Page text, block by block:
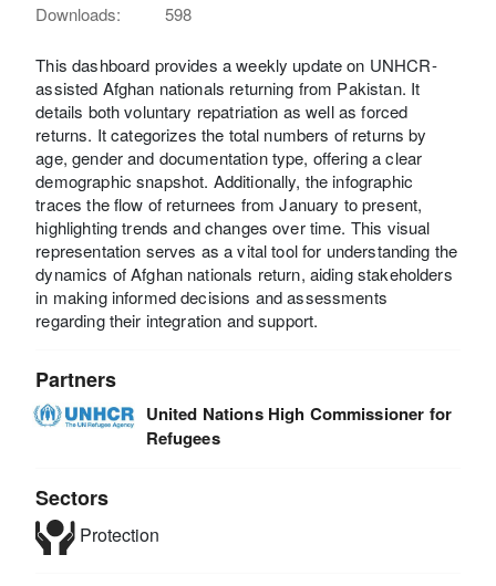
Downloads:
598
This dashboard provides a weekly update on UNHCR-
assisted Afghan nationals returning from Pakistan. It
details both voluntary repatriation as well as forced
returns. It categorizes the total numbers of returns by
age, gender and documentation type, offering a clear
demographic snapshot. Additionally, the infographic
traces the flow of returnees from January to present,
highlighting trends and changes over time. This visual
representation serves as a vital tool for understanding the
dynamics of Afghan nationals return, aiding stakeholders
in making informed decisions and assessments
regarding their integration and support.
Partners
United Nations High Commissioner for
Refugees
Sectors
Protection